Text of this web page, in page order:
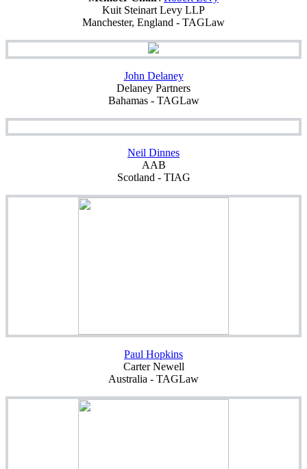
Kuit Steinart Levy LLP
Manchester, England - TAGLaw
John Delaney
Delaney Partners
Bahamas - TAGLaw
Neil Dinnes
AAB
Scotland - TIAG
Paul Hopkins
Carter Newell
Australia - TAGLaw